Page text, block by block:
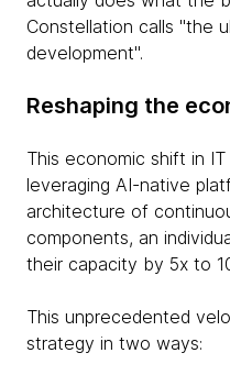
Constellation calls "the
development".
Reshaping the
This economic shift in
leveraging AI-native
architecture of
components, an
their capacity by 5x to
This unprecedented
strategy in two ways: